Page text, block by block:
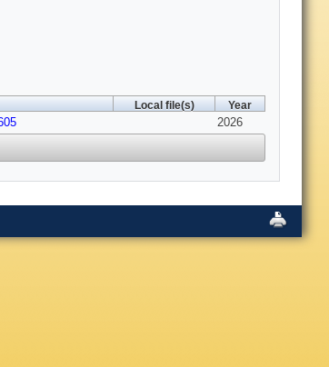
Local file(s) Year
2026